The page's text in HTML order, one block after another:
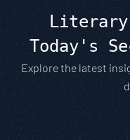
Today's
Explore the latest